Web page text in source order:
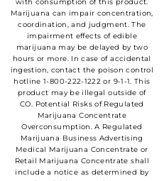
Marijuana can impair concentration,
coordination, and judgment. The
impairment effects of edible
marijuana may be delayed by two
hours or more. In case of accidental
ingestion, contact the poison control
hotline 1-800-222-1222 or 9-1-1. This
product may be illegal outside of
CO. Potential Risks of Regulated
Marijuana Concentrate
Overconsumption. A Regulated
Marijuana Business Advertising
Medical Marijuana Concentrate or
Retail Marijuana Concentrate shall
include a notice as determined by